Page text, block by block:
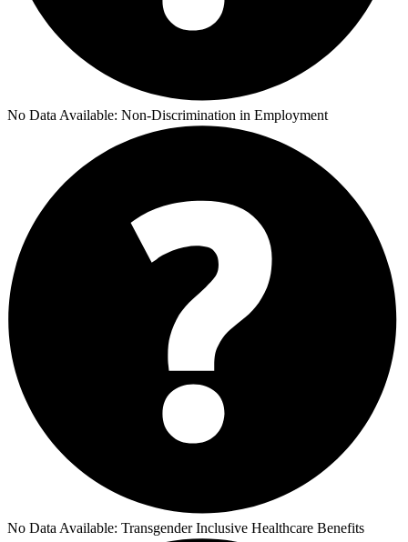
No Data Available: Non-Discrimination in Employment
No Data Available: Transgender Inclusive Healthcare Benefits